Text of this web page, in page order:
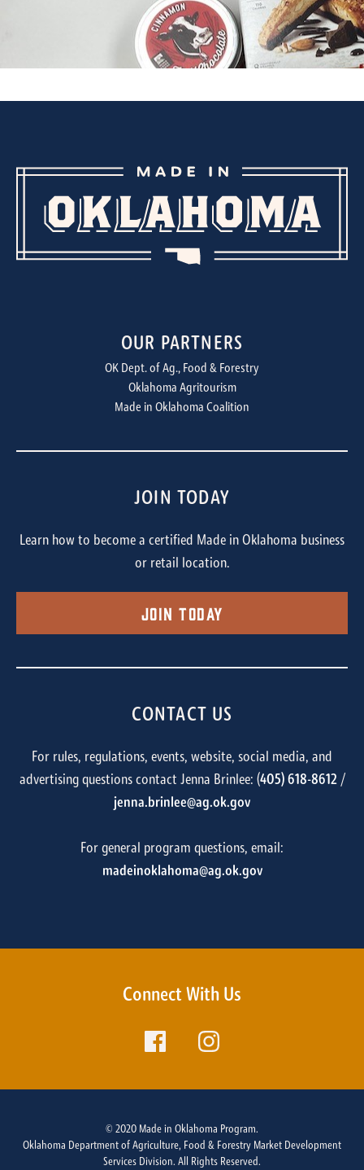
OUR PARTNERS
OK Dept. of Ag., Food & Forestry
Oklahoma Agritourism
Made in Oklahoma Coalition
JOIN TODAY
Learn how to become a certified Made in Oklahoma business
or retail location.
Join Today
CONTACT US
For rules, regulations, events, website, social media, and
advertising questions contact Jenna Brinlee: (405) 618-8612/
jenna.brinlee@ag.ok.gov
For general program questions, email:
madeinoklahoma@ag.ok.gov
Connect With Us
© 2020 Made in Oklahoma Program.
Oklahoma Department of Agriculture, Food & Forestry Market Development
Services Division. All Rights Reserved.